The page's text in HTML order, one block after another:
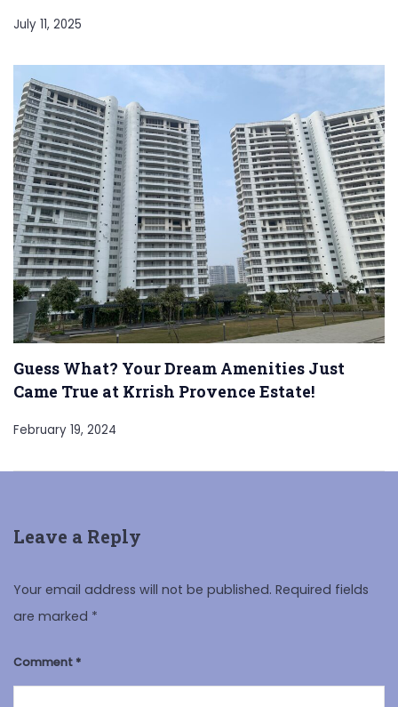
July 11, 2025
Guess What? Your Dream Amenities Just
Came True at Krrish Provence Estate!
February 19, 2024
Leave a Reply
Your email address will not be published. Required fields
are marked *
Comment *